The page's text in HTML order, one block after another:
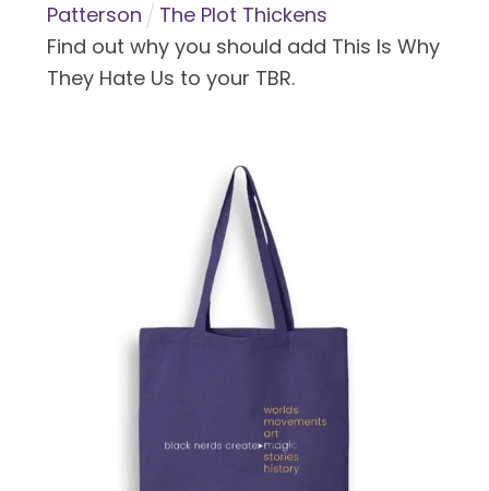
Patterson
The Plot Thickens
Find out why you should add This Is Why
They Hate Us to your TBR.